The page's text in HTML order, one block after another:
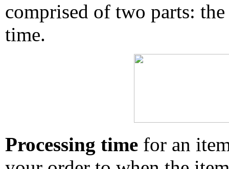
comprised of two parts:
time.
Processing time for an